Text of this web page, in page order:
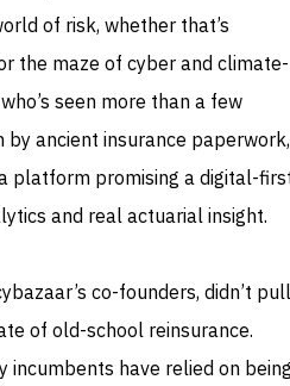
of risk, whether that’s
the maze of cyber and climate-
seen more than a few
ancient insurance paperwork,
platform promising a digital-
and real actuarial insight.
co-founders, didn’t pull
of old-school reinsurance.
incumbents have relied on